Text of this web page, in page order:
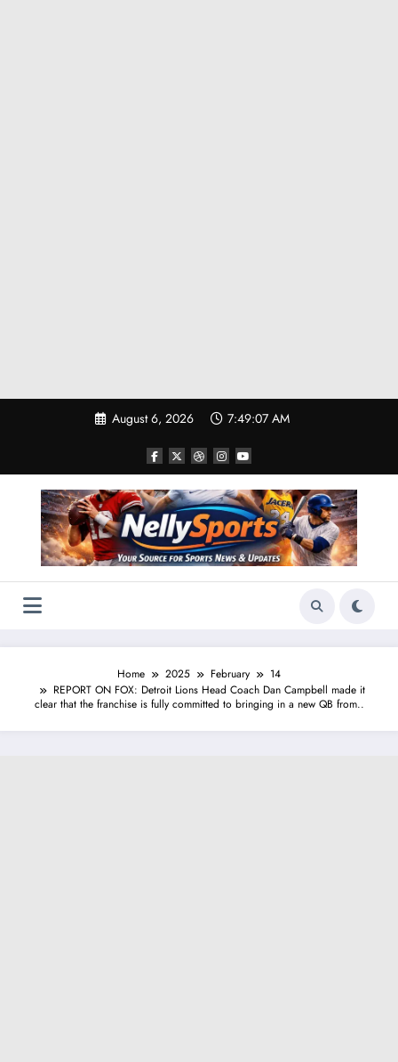
August 6, 2026 7:49:08 AM
Home 2025 February
14
REPORT ON FOX: Detroit Lions Head Coach Dan Campbell made it
clear that the franchise is fully committed to bringing in a new QB from..